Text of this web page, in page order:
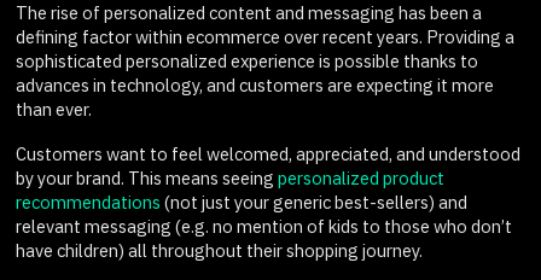
The rise of personalized content and messaging has been a
defining factor within ecommerce over recent years. Providing a
sophisticated personalized experience is possible thanks to
advances in technology, and customers are expecting it more
than ever.
Customers want to feel welcomed, appreciated, and understood
by your brand. This means seeing personalized product
recommendations (not just your generic best-sellers) and
relevant messaging (e.g. no mention of kids to those who don’t
have children) all throughout their shopping journey.